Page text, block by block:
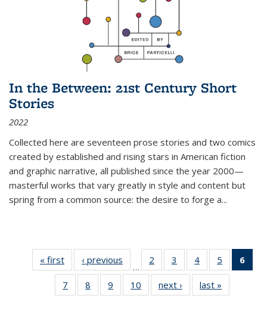
In the Between: 21st Century Short
Stories
2022
Collected here are seventeen prose stories and two comics
created by established and rising stars in American fiction
and graphic narrative, all published since the year 2000—
masterful works that vary greatly in style and content but
spring from a common source: the desire to forge a...
« first
Thumbnail
list:
Publications
‹ previous
Thumbnail
list:
Publications
…
2
of 11
Thumbnail
list:
Publications
3
of 11
Thumbnail
list:
Publications
4
of 11
Thumbnail
list:
Publications
5
of 11
Thumbnail
6
7
of 11
Thumbnail
8
of 11
Thumbnail
9
of 11
Thumbnail
10
of 11
Thumbnail
next ›
Thumbnail
list:
last »